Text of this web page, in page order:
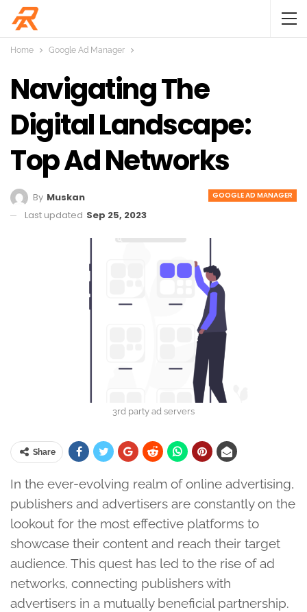
Home Google Ad Manager
Navigating The
Digital Landscape:
Top Ad Networks
GOOGLE AD MANAGER
By Muskan
Last updated Sep 25, 2023
3rd party ad servers
Share
In the ever-evolving realm of online advertising,
publishers and advertisers are constantly on the
lookout for the most effective platforms to
showcase their content and reach their target
audience. This quest has led to the rise of ad
networks, connecting publishers with
advertisers in a mutually beneficial partnership.